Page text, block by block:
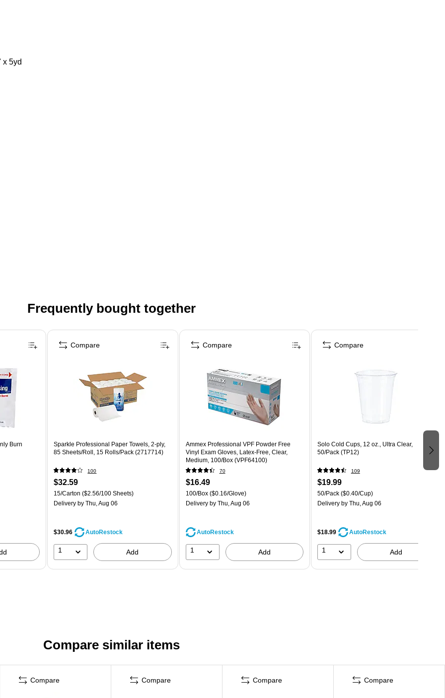
x 5yd
Frequently bought together
Burn
Sparkle Professional Paper Towels, 2-ply,
85 Sheets/Roll, 15 Rolls/Pack (2717714)
100
$32.59
15/Carton ($2.56/100 Sheets)
Delivery by Thu, Aug 06
$30.96 AutoRestock
1 Add
Compare
Ammex Professional VPF Powder Free
Vinyl Exam Gloves, Latex-Free, Clear,
Medium, 100/Box (VPF64100)
70
$16.49
100/Box($0.16/Glove)
Deliveryby Thu, Aug 06
AutoRestock
1 Add
Compare
Solo Cold Cups, 12 oz., Ultra Clear,
50/Pack (TP12)
109
$19.99
50/Pack($0.40/Cup)
Deliveryby Thu, Aug 06
$18.99 AutoRestock
1 Add
Compare
Compare similar items
Compare Compare Compare Compare